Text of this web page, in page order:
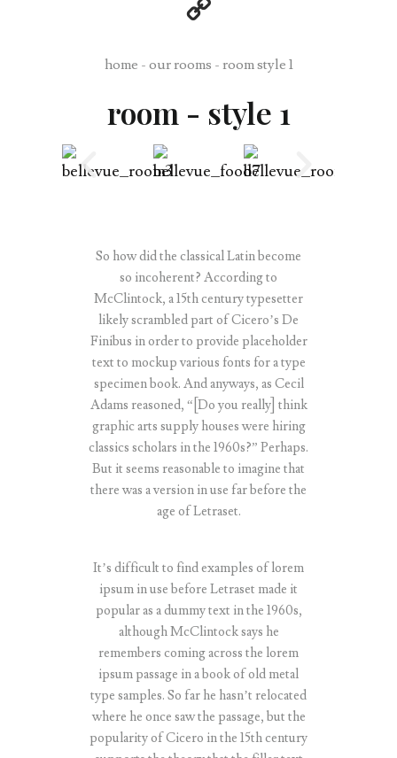
home - our rooms - room style 1
room - style 1
So how did the classical Latin become
so incoherent? According to
McClintock, a 15th century typesetter
likely scrambled part of Cicero’s De
Finibus in order to provide placeholder
text to mockup various fonts for a type
specimen book. And anyways, as Cecil
Adams reasoned, “[Do you really] think
graphic arts supply houses were hiring
classics scholars in the 1960s?” Perhaps.
But it seems reasonable to imagine that
there was a version in use far before the
age of Letraset.
It’s difficult to find examples of lorem
ipsum in use before Letraset made it
popular as a dummy text in the 1960s,
although McClintock says he
remembers coming across the lorem
ipsum passage in a book of old metal
type samples. So far he hasn’t relocated
where he once saw the passage, but the
popularity of Cicero in the 15th century